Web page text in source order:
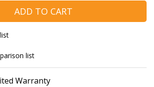
ADD TO CART
list
Warranty